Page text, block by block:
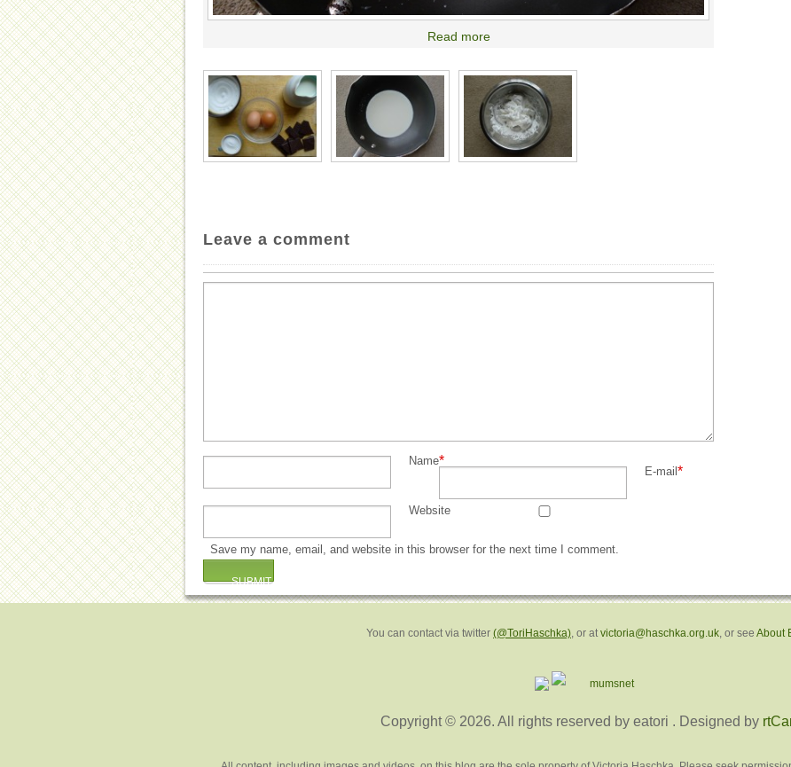
Read more
Leave a comment
Name*
E-mail *
Website
Save my name, email, and website in this browser for the next time I comment.
You can contact via twitter (@ToriHaschka), or atvictoria@haschka.org.uk, or see About
Copyright © 2026. All rights reserved by eatori . Designed by